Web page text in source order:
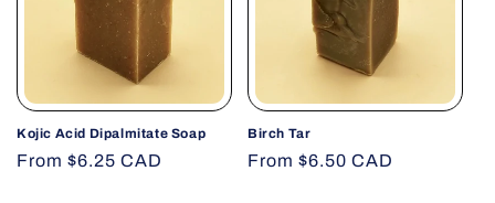
Kojic Acid Dipalmitate Soap
Regular
From $6.25 CAD
Birch Tar
Regular
From $6.50 CAD